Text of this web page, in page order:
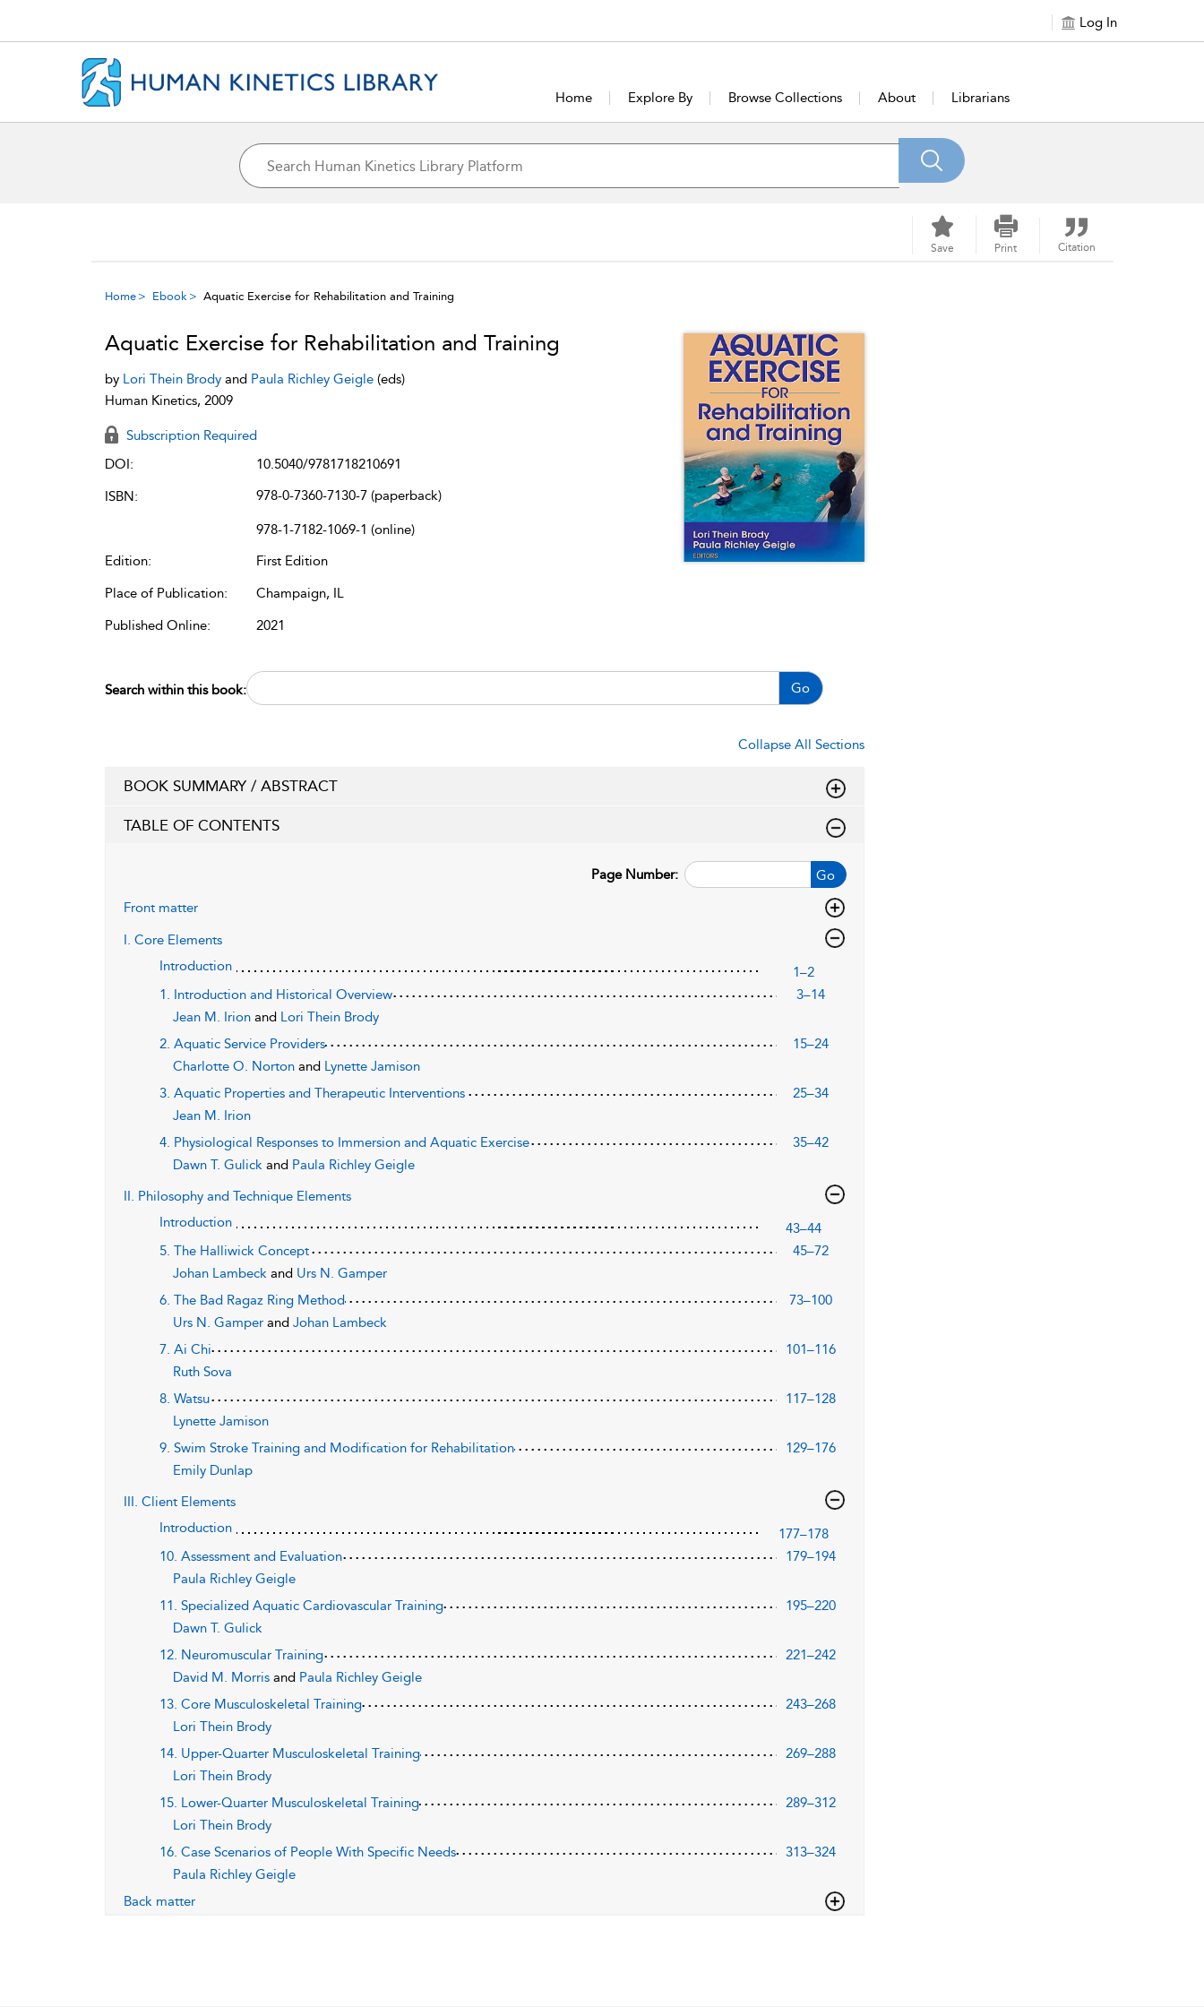
Log In
Home Explore By Browse Collections About Librarians
Save Print Citation
Home Ebook Aquatic Exercise for Rehabilitation and Training
Aquatic Exercise for Rehabilitation and Training
by Lori Thein Brody and Paula Richley Geigle (eds)
Human Kinetics, 2009
Subscription Required
DOI:
10.5040/9781718210691
ISBN:
978-0-7360-7130-7 (paperback)
978-1-7182-1069-1 (online)
Edition:
First Edition
Place of Publication:
Champaign, IL
Published Online:
2021
Search within this book: Go
Collapse All Sections
BOOK SUMMARY / ABSTRACT
TABLE OF CONTENTS
Go
Page Number:
Front matter
I. Core Elements
Introduction
1–2
1. Introduction and Historical Overview
3–14
Jean M. Irionand Lori Thein Brody
2. Aquatic Service Providers
15–24
Charlotte O. Nortonand Lynette Jamison
3. Aquatic Properties and Therapeutic Interventions
25–34
Jean M. Irion
4. Physiological Responses to Immersion and Aquatic Exercise
35–42
Dawn T. Gulickand Paula Richley Geigle
II. Philosophy and Technique Elements
Introduction
43–44
5. The Halliwick Concept
45–72
Johan Lambeckand Urs N. Gamper
6. The Bad Ragaz Ring Method
73–100
Urs N. GamperandJohan Lambeck
7. Ai Chi
101–116
Ruth Sova
8. Watsu
117–128
Lynette Jamison
9. Swim Stroke Training and Modification for Rehabilitation
129–176
Emily Dunlap
III. Client Elements
Introduction
177–178
10. Assessment and Evaluation
179–194
Paula Richley Geigle
11. Specialized Aquatic Cardiovascular Training
195–220
Dawn T. Gulick
12. Neuromuscular Training
221–242
David M. Morrisand Paula Richley Geigle
13. Core Musculoskeletal Training
243–268
Lori Thein Brody
14. Upper-Quarter Musculoskeletal Training
269–288
Lori Thein Brody
15. Lower-Quarter Musculoskeletal Training
289–312
Lori Thein Brody
16. Case Scenarios of People With Specific Needs
313–324
Paula Richley Geigle
Back matter